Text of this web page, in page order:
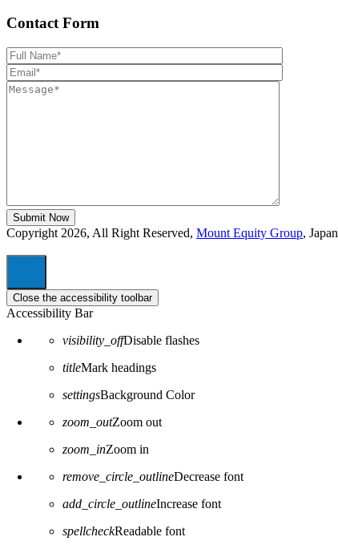
Contact Form
Copyright 2026, All Right Reserved, Mount Equity Group, Japan
Close the accessibility toolbar
Accessibility Bar
visibility_offDisable flashes
titleMark headings
settingsBackground Color
zoom_outZoom out
zoom_inZoom in
remove_circle_outlineDecrease font
add_circle_outlineIncrease font
spellcheckReadable font